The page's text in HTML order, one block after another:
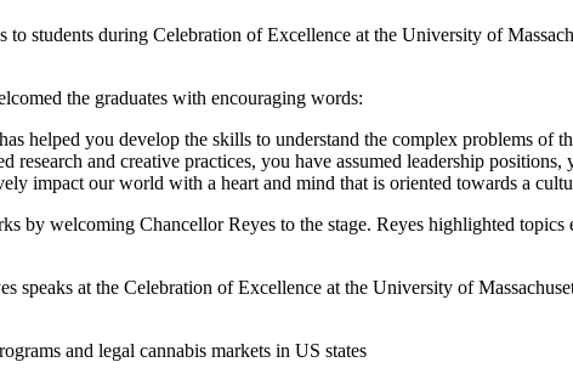
the graduates with encouraging words:
helped you develop the skills to understand the complex problems
research and creative practices, you have assumed leadership
impact our world with a heart and mind that is oriented towards a
by welcoming Chancellor Reyes to the stage. Reyes highlighted
and legal cannabis markets in US states